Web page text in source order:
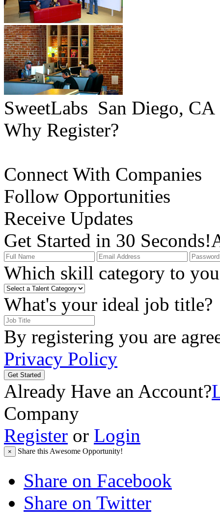
SweetLabs San Diego, CA
Why Register?
Connect With Companies
Follow Opportunities
Receive Updates
Get Started in 30 Seconds!
Which skill category to
What's your ideal job title?
By registering you are
Privacy Policy
Get Started
Already Have an Account?
Company
Register or Login
× Share this Awesome Opportunity!
Share on Facebook
Share on Twitter